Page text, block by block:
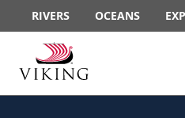
RIVERS OCEANS